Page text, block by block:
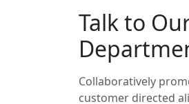
Talk to
Collaboratively
customer directed